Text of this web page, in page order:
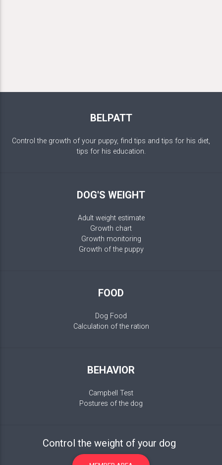
BELPATT
Control the growth of your puppy, find tips and tips for his diet,
tips for his education.
DOG'S WEIGHT
Adult weight estimate
Growth chart
Growth monitoring
Growth of the puppy
FOOD
Dog Food
Calculation of the ration
BEHAVIOR
Campbell Test
Postures of the dog
Control the weight of your dog